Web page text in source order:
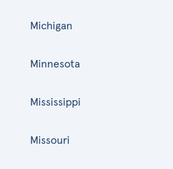
Michigan
Minnesota
Mississippi
Missouri